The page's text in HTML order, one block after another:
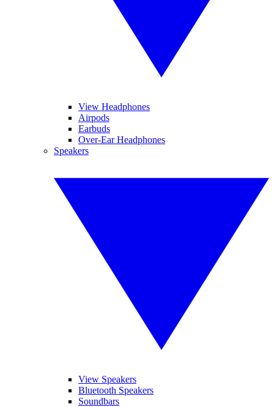
View Headphones
Airpods
Earbuds
Over-Ear Headphones
Speakers
View Speakers
Bluetooth Speakers
Soundbars